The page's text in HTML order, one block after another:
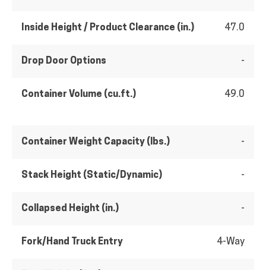
Inside Height / Product Clearance (in.) 47.0
Drop Door Options -
Container Volume (cu.ft.) 49.0
Container Weight Capacity (lbs.) -
Stack Height (Static/Dynamic) -
Collapsed Height (in.) -
Fork/Hand Truck Entry 4-Way